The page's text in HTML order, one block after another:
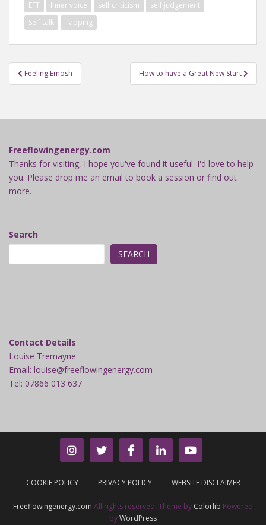
EFT Inner voice self criticism
self judgement
Self talk
Tapping
Post
navigation
Feeling Emosh How to have a Great New Start
Freeflowingenergy.com
Thanks for visiting, I hope you've found it useful. I'd love to help
you. Please drop me an email to book a session or find out
more.
Search
SEARCH
Contact Details
Louise Tremayne
Email: louise@freeflowingenergy.com
Tel: 07866 013 637
COOKIE POLICY PRIVACY POLICY WEBSITE DISCLAIMER
Freeflowingenergy.com All rights reserved. Theme by Colorlib Powered
byWordPress